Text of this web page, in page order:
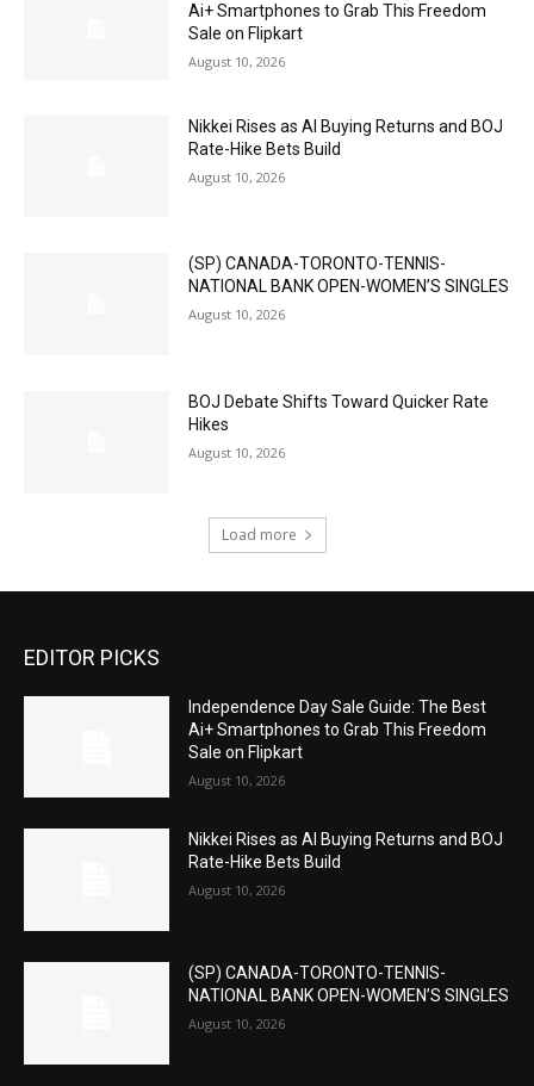
Ai+ Smartphones to Grab This Freedom
Sale on Flipkart
August 10, 2026
Nikkei Rises as AI Buying Returns and BOJ
Rate-Hike Bets Build
August 10, 2026
(SP) CANADA-TORONTO-TENNIS-
NATIONAL BANK OPEN-WOMEN’S SINGLES
August 10, 2026
BOJ Debate Shifts Toward Quicker Rate
Hikes
August 10, 2026
Load more
EDITOR PICKS
Independence Day Sale Guide: The Best
Ai+ Smartphones to Grab This Freedom
Sale on Flipkart
August 10, 2026
Nikkei Rises as AI Buying Returns and BOJ
Rate-Hike Bets Build
August 10, 2026
(SP) CANADA-TORONTO-TENNIS-
NATIONAL BANK OPEN-WOMEN’S SINGLES
August 10, 2026